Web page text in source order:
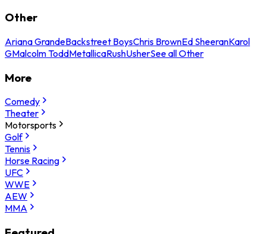
Other
Ariana GrandeBackstreet BoysChris BrownEd SheeranKarol
GMalcolm ToddMetallicaRushUsherSee all Other
More
Comedy
Theater
Motorsports
Golf
Tennis
Horse Racing
UFC
WWE
AEW
MMA